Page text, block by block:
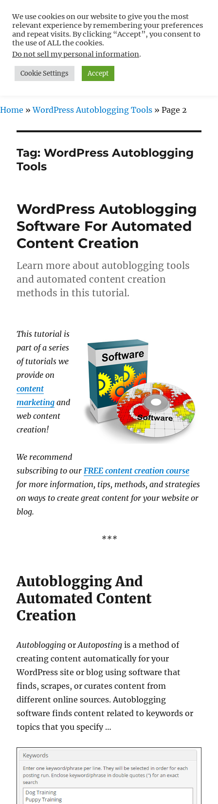
Free WordPress Tutorials For
Non-Techies –
WPCompendium.org
MENU
Home »WordPress Autoblogging Tools » Page 2
Tag:WordPress Autoblogging
Tools
WordPress Autoblogging
Software For Automated
Content Creation
Learn more about autoblogging tools
and automated content creation
methods in this tutorial.
This tutorial is
part of a series
of tutorials we
provide on
content
marketing and
web content
creation!
We recommend
subscribing to ourFREE content creation course
for more information, tips, methods, and strategies
on ways to create great content for your website or
blog.
***
Autoblogging And
Automated Content
Creation
Autoblogging orAutoposting is a method of
creating content automatically for your
WordPress site or blog using software that
finds, scrapes, or curates content from
different online sources. Autoblogging
software finds content related to keywords or
topics that you specify …
We use cookies on our website to give you the most
relevant experience by remembering your preferences
and repeat visits. By clicking “Accept”, you consent to
the use of ALL the cookies.
Do not sell my personal information.
Cookie Settings Accept